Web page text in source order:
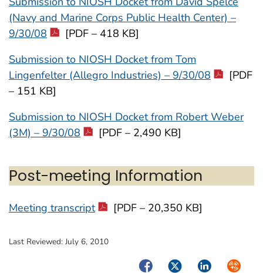
(Navy and Marine Corps Public Health Center) –
9/30/08
[PDF – 418 KB]
Submission to NIOSH Docket from Tom
Lingenfelter (Allegro Industries) – 9/30/08
[PDF
– 151 KB]
Submission to NIOSH Docket from Robert Weber
(3M) – 9/30/08
[PDF – 2,490 KB]
Post-meeting Information
Meeting transcript [PDF – 20,350 KB]
Last Reviewed: July 6, 2010
FacebookTwitterLinkedIn